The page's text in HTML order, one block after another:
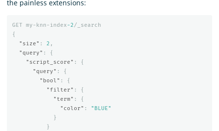
the painless extensions:
GET my-knn-index-2/_search
{
"size" : 2 ,
"query" :
{
"script_score" :
{
"query" :
{
"bool" :
{
"filter" :
{
"term" :
{
"color" :
"BLUE"
}
}